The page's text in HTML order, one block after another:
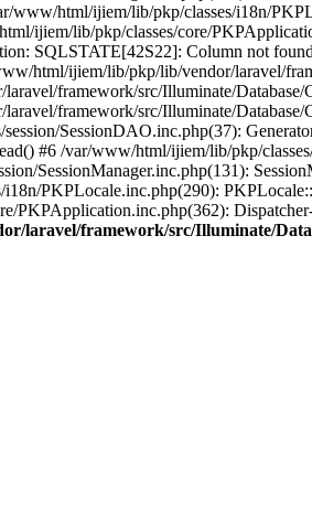
www/html/ijiem/lib/pkp/classes/i18n/
ijiem/lib/pkp/classes/core/
SQLSTATE[42S22]: Column not
html/ijiem/lib/pkp/lib/vendor/laravel/
framework/src/Illuminate/
framework/src/Illuminate/
SessionDAO.inc.php(37):
#6 /var/www/html/ijiem/lib/pkp/
SessionManager.inc.php(131):
PKPLocale.inc.php(290):
PKPApplication.inc.php(362):
laravel/framework/src/Illuminate/